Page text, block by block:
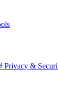
Privacy &